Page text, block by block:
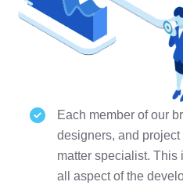
Each member of our
designers, and
matter specialist.
all aspect of the